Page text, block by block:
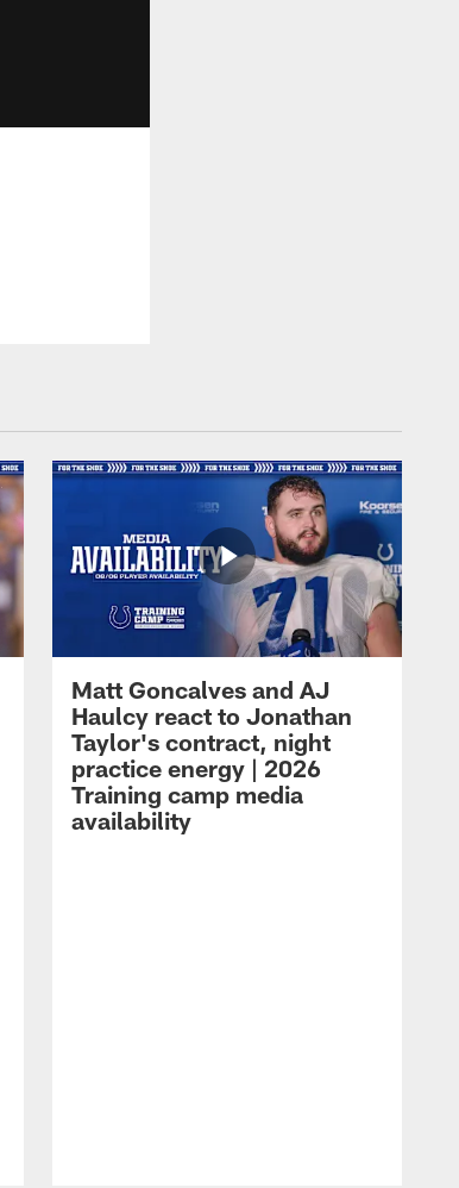
Matt Goncalves and AJ
Haulcy react to Jonathan
Taylor's contract, night
practice energy | 2026
Training camp media
availability